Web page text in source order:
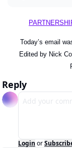
Today’s email
Edited by Nick
Reply
Login or